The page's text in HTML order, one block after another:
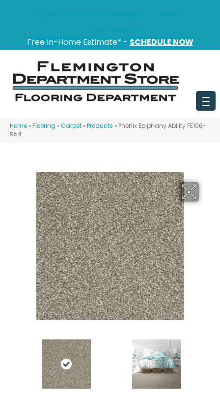
Free In-Home Estimate* - SCHEDULE NOW
Home »Flooring »Carpet »Products » Phenix Epiphany Ability FE106-
954